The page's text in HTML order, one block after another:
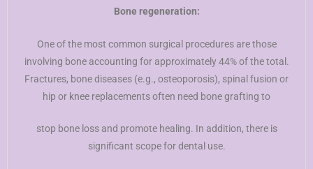
Bone regeneration:
One of the most common surgical procedures are those
involving bone accounting for approximately 44% of the total.
Fractures, bone diseases (e.g., osteoporosis), spinal fusion or
hip or knee replacements often need bone grafting to
stop bone loss and promote healing. In addition, there is
significant scope for dental use.